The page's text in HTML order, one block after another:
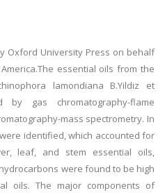
Oxford University Press on behalf
essential oils from the
lamondiana B.Yildiz et
by gas chromatography-flame
mass spectrometry. In
identified, which accounted for
leaf, and stem essential oils,
were found to be high
oils. The major components of